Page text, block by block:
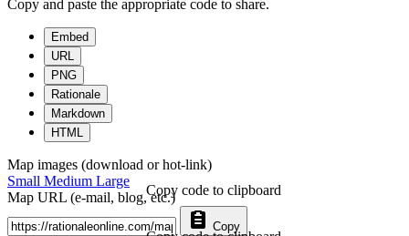
Copy and paste the appropriate code to share.
Embed
URL
PNG
Rationale
Markdown
HTML
Map images (download or hot-link)
Small Medium Large
Map URL (e-mail, blog, etc.)
Copy
Copy code to clipboard